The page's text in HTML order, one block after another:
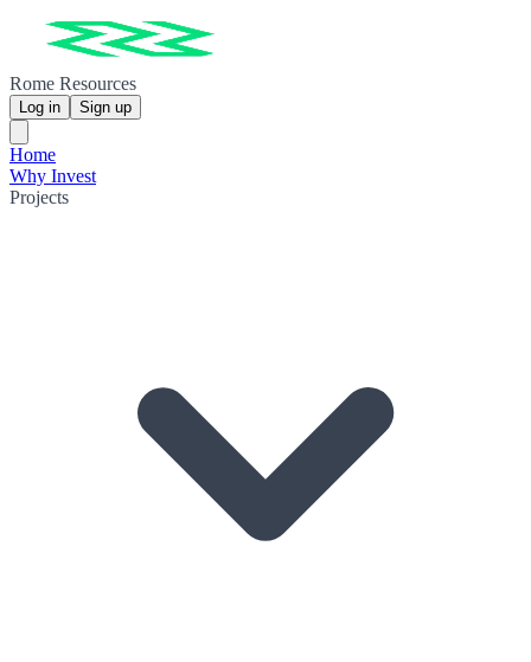
Rome Resources
Log in Sign up
Home
Why Invest
Projects